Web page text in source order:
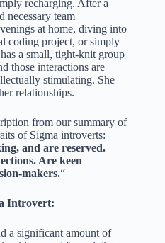
recharging. After a
necessary team
at home, diving into
coding project, or simply
a small, tight-knit group
those interactions are
stimulating. She
relationships.
from our summary of
of Sigma introverts:
and are reserved.
Are keen
makers.“
Introvert:
a significant amount of